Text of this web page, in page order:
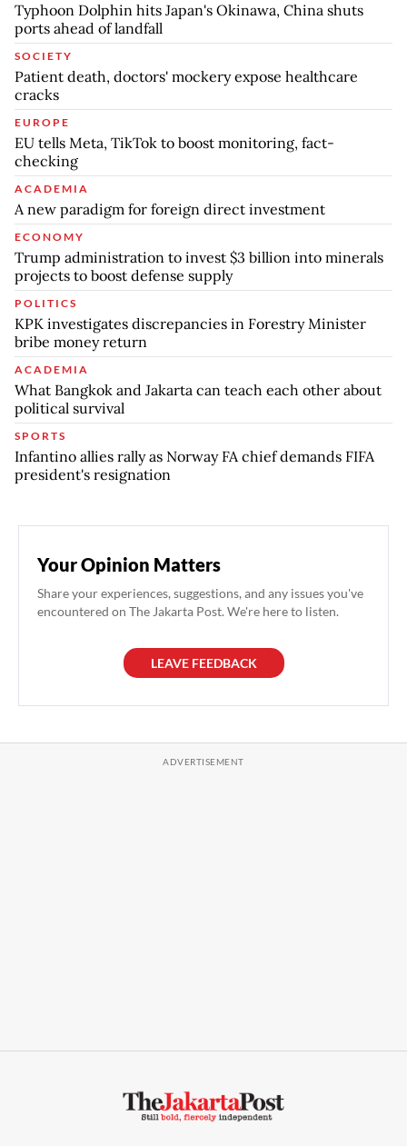
Typhoon Dolphin hits Japan's Okinawa, China shuts
ports ahead of landfall
SOCIETY
Patient death, doctors' mockery expose healthcare
cracks
EUROPE
EU tells Meta, TikTok to boost monitoring, fact-
checking
ACADEMIA
A new paradigm for foreign direct investment
ECONOMY
Trump administration to invest $3 billion into minerals
projects to boost defense supply
POLITICS
KPK investigates discrepancies in Forestry Minister
bribe money return
ACADEMIA
What Bangkok and Jakarta can teach each other about
political survival
SPORTS
Infantino allies rally as Norway FA chief demands FIFA
president's resignation
Your Opinion Matters
Share your experiences, suggestions, and any issues you've
encountered on The Jakarta Post. We're here to listen.
LEAVE FEEDBACK